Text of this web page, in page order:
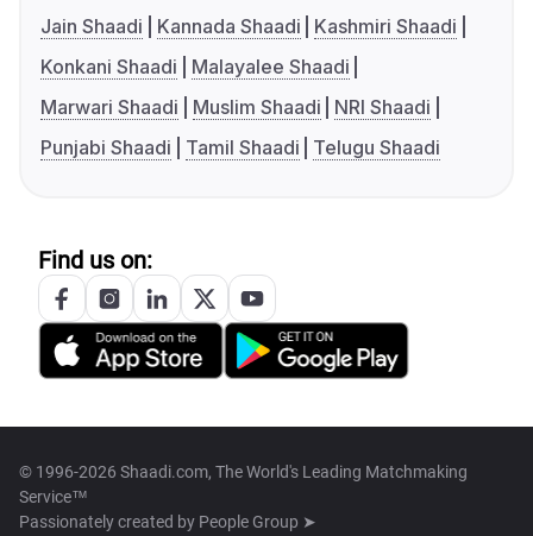
Jain Shaadi
Kannada Shaadi
Kashmiri Shaadi
Konkani Shaadi
Malayalee Shaadi
Marwari Shaadi
Muslim Shaadi
NRI Shaadi
Punjabi Shaadi
Tamil Shaadi Telugu Shaadi
Find us on:
© 1996-2026 Shaadi.com, The World's Leading Matchmaking
Service™
Passionately created by People Group ➤